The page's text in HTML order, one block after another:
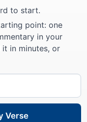
to start.
point: one
in your
in minutes, or
Verse